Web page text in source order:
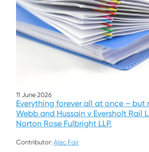
11 June 2026
Everything forever all at once – but
Webb and Hussain v Eversholt Rail
Norton Rose Fulbright LLP.
Contributor: Alec Fair